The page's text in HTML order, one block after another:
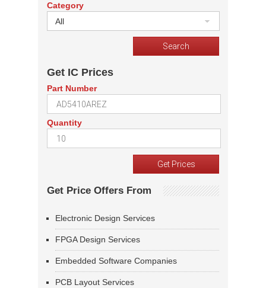
Category
All
Get IC Prices
Part Number
Quantity
Get Price Offers From
Electronic Design Services
FPGA Design Services
Embedded Software Companies
PCB Layout Services